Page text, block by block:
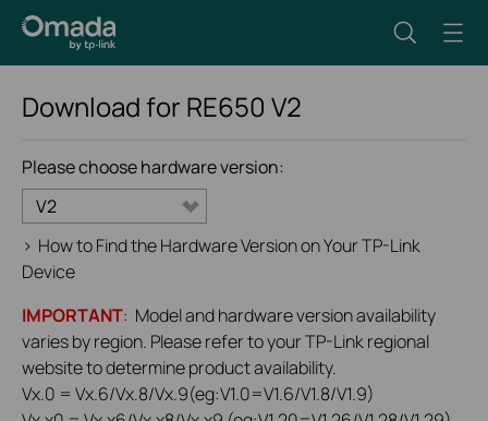
Download for RE650 V2
Please choose hardware version:
V2
> How to Find the Hardware Version on Your TP-Link
Device
IMPORTANT: Model and hardware version availability
varies by region. Please refer to your TP-Link regional
website to determine product availability.
Vx.0 = Vx.6/Vx.8/Vx.9(eg:V1.0=V1.6/V1.8/V1.9)